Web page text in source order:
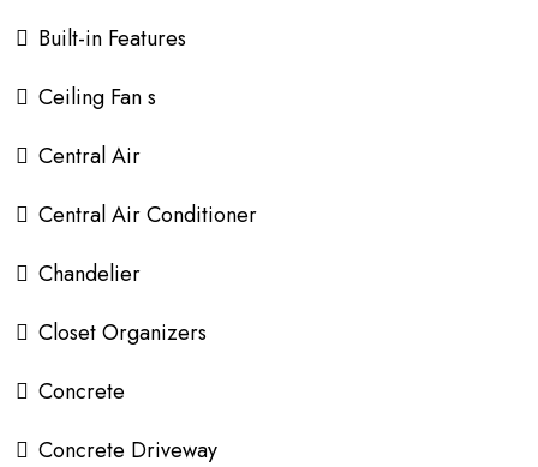
Built-in Features
Ceiling Fan s
Central Air
Central Air Conditioner
Chandelier
Closet Organizers
Concrete
Concrete Driveway